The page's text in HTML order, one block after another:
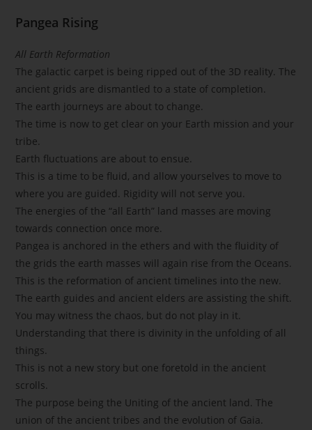
Pangea Rising
All Earth Reformation
The galactic carpet is being ripped out of the 3D reality. The
ancient grids are dismantled to a state of completion.
The earth journeys are about to change.
The time is now to get clear on your Earth mission and your
tribe.
Earth fluctuations are about to ensue.
This is a time to be fluid, and allow yourselves to move to
where you are guided. Rigidity will not serve you.
The energies of the “all Earth” land masses are moving
towards connection once more.
Pangea is anchored in the ethers and with the fluidity of
the grids the earth masses will again rise from the Oceans.
This is the reformation of ancient timelines into the new.
The earth guides and ancient elders are assisting the shift.
You may witness the chaos, but do not play in it.
Understanding that there is divinity in the unfolding of all
things.
This is not a new story but one foretold in the ancient
scrolls.
The purpose being the Uniting of the ancient land. The
union of the ancient tribes and the evolution of Gaia.